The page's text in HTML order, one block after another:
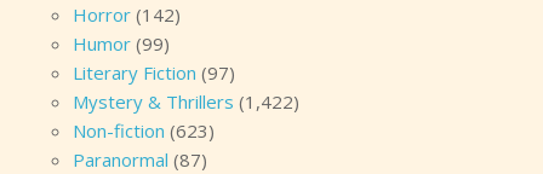
Horror (142)
Humor (99)
Literary Fiction (97)
Mystery & Thrillers (1,422)
Non-fiction (623)
Paranormal (87)